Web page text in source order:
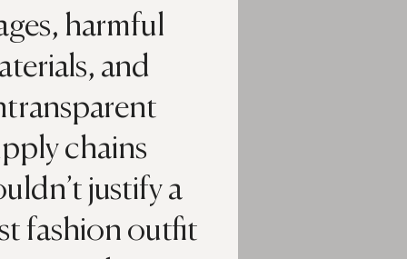
harmful
and
chains
justify a
fashion outfit